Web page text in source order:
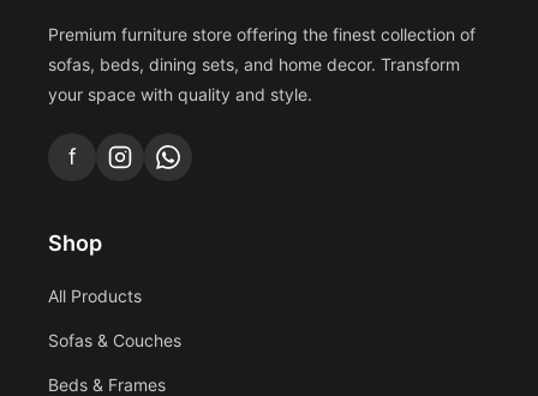
Premium furniture store offering the finest collection of
sofas, beds, dining sets, and home decor. Transform
your space with quality and style.
f
Shop
All Products
Sofas & Couches
Beds & Frames